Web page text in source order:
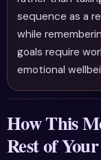
sequence as a
while
goals require
emotional
How This
Rest of